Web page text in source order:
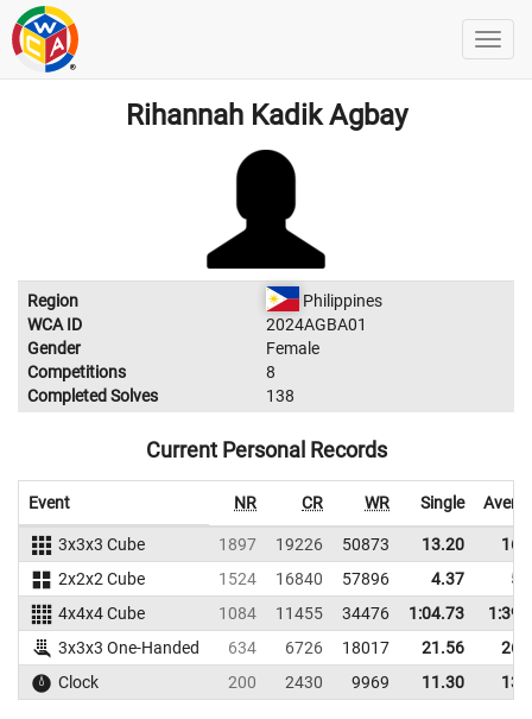
Rihannah Kadik Agbay
Region
Philippines
WCA ID
2024AGBA01
Gender
Female
Competitions
8
Completed Solves
138
Current Personal Records
Event NR CR WR Single
3x3x3 Cube 1897 19226 50873 13.20
2x2x2 Cube
1524 16840 57896 4.37
4x4x4 Cube
1084 11455 34476 1:04.73
3x3x3 One-Handed
634 6726 18017 21.56
Clock
200 2430 9969 11.30